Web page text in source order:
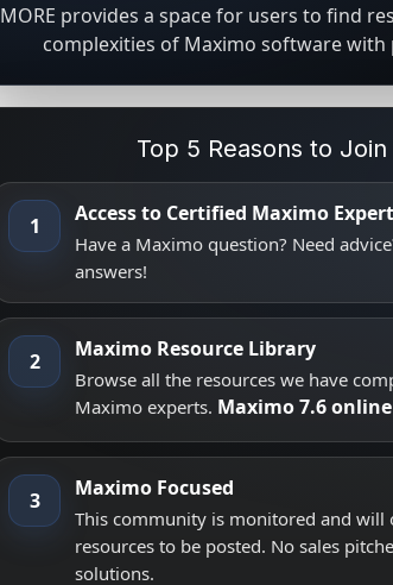
MORE provides a space for users to find
complexities of Maximo software with
Top 5 Reasons to Join
1 Access to Certified Maximo
Have a Maximo question? Need
answers!
2 Maximo Resource Library
Browse all the resources we have
Maximo experts. Maximo 7.6
3 Maximo Focused
This community is monitored and will
resources to be posted. No sales
solutions.